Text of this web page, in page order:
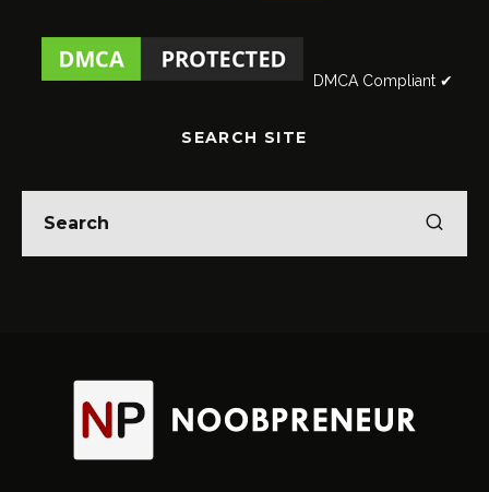
DMCA Compliant ✔
SEARCH SITE